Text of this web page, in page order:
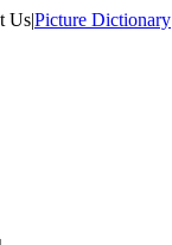
Us|Picture Dictionary